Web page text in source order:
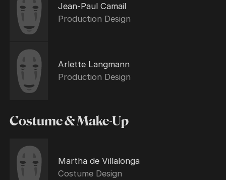
Jean-Paul Camail
Production Design
Arlette Langmann
Production Design
Costume & Make-Up
Martha de Villalonga
Costume Design